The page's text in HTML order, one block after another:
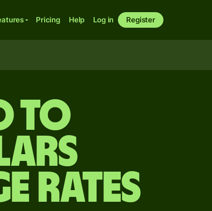
Pricing Help Log in Register
to
Rates